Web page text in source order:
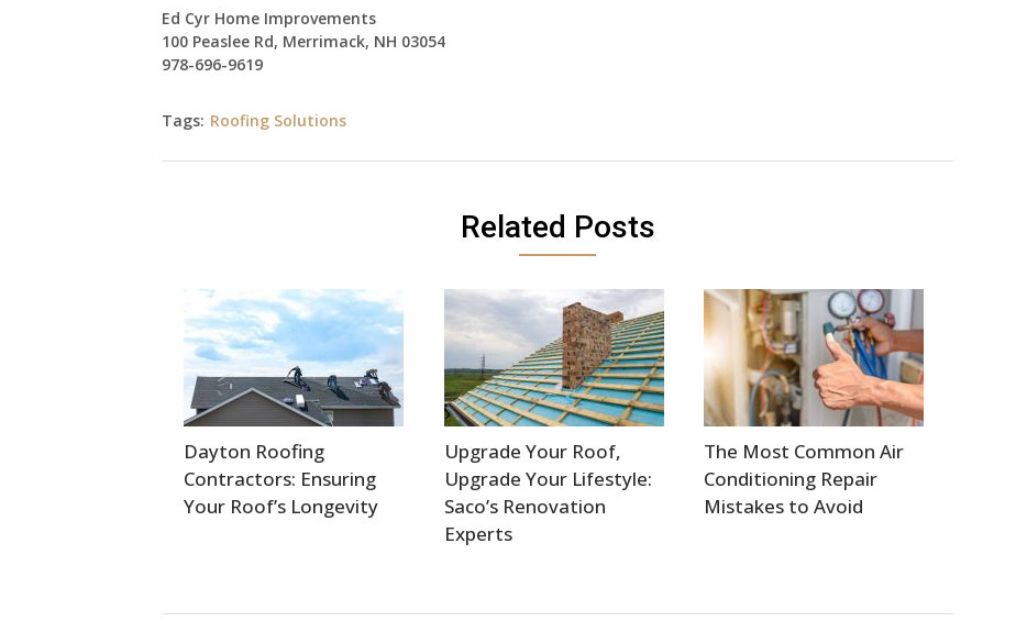
Ed Cyr Home Improvements
100 Peaslee Rd, Merrimack, NH 03054
978-696-9619
Tags: Roofing Solutions
Related Posts
Dayton Roofing
Contractors: Ensuring
Your Roof’s Longevity
Upgrade Your Roof,
Upgrade Your Lifestyle:
Saco’s Renovation
Experts
The Most Common Air
Conditioning Repair
Mistakes to Avoid